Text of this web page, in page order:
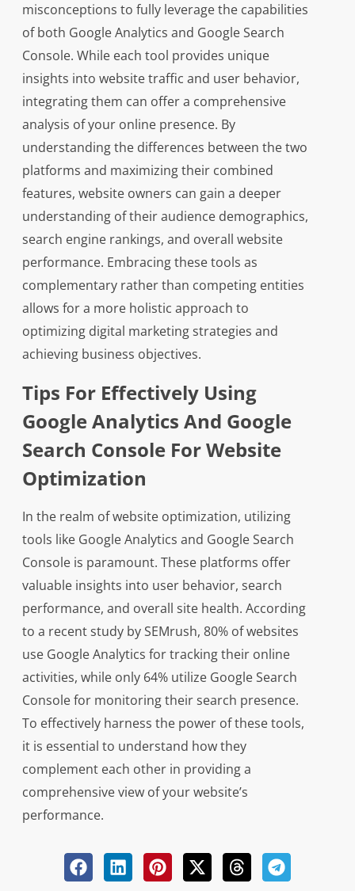
misconceptions to fully leverage the capabilities
of both Google Analytics and Google Search
Console. While each tool provides unique
insights into website traffic and user behavior,
integrating them can offer a comprehensive
analysis of your online presence. By
understanding the differences between the two
platforms and maximizing their combined
features, website owners can gain a deeper
understanding of their audience demographics,
search engine rankings, and overall website
performance. Embracing these tools as
complementary rather than competing entities
allows for a more holistic approach to
optimizing digital marketing strategies and
achieving business objectives.
Tips For Effectively Using
Google Analytics And Google
Search Console For Website
Optimization
In the realm of website optimization, utilizing
tools like Google Analytics and Google Search
Console is paramount. These platforms offer
valuable insights into user behavior, search
performance, and overall site health. According
to a recent study by SEMrush, 80% of websites
use Google Analytics for tracking their online
activities, while only 64% utilize Google Search
Console for monitoring their search presence.
To effectively harness the power of these tools,
it is essential to understand how they
complement each other in providing a
comprehensive view of your website’s
performance.
When it comes to optimizing your website,
Google Analytics offers detailed data on visitor